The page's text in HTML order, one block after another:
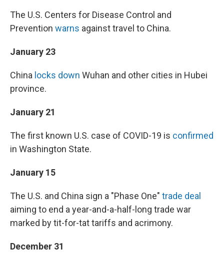
The U.S. Centers for Disease Control and
Prevention warns against travel to China.
January 23
China locks down Wuhan and other cities in Hubei
province.
January 21
The first known U.S. case of COVID-19 is confirmed
in Washington State.
January 15
The U.S. and China sign a "Phase One" trade deal
aiming to end a year-and-a-half-long trade war
marked by tit-for-tat tariffs and acrimony.
December 31